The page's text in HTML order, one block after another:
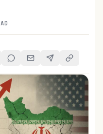
on LinkedIn
Share on Reddit
Share via Email
Share onCopy Link